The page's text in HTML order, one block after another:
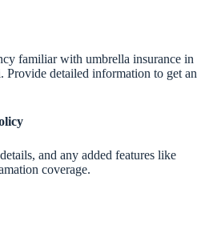
familiar with umbrella insurance in
Provide detailed information to get an
and any added features like
coverage.